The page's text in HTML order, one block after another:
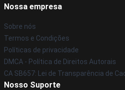
Nossa empresa
Sobre nós
Termos e Condições
Políticas de privacidade
DMCA - Política de Direitos Autorais
CA SB657: Lei de Transparência de
Nosso Suporte